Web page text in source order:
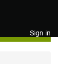
Sign in